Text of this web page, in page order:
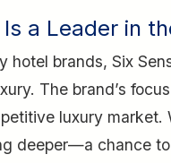
a Leader in
hotel brands, Six
The brand’s
luxury market.
deeper—a chance